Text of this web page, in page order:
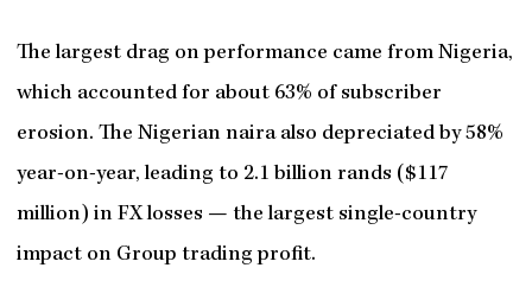
The largest drag on performance came from Nigeria,
which accounted for about 63% of subscriber
erosion. The Nigerian naira also depreciated by 58%
year-on-year, leading to 2.1 billion rands ($117
million) in FX losses — the largest single-country
impact on Group trading profit.